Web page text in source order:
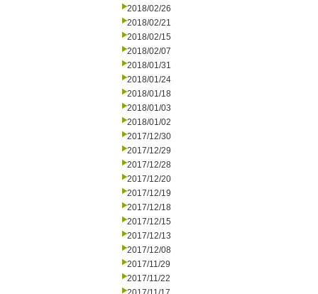
2018/02/26
2018/02/21
2018/02/15
2018/02/07
2018/01/31
2018/01/24
2018/01/18
2018/01/03
2018/01/02
2017/12/30
2017/12/29
2017/12/28
2017/12/20
2017/12/19
2017/12/18
2017/12/15
2017/12/13
2017/12/08
2017/11/29
2017/11/22